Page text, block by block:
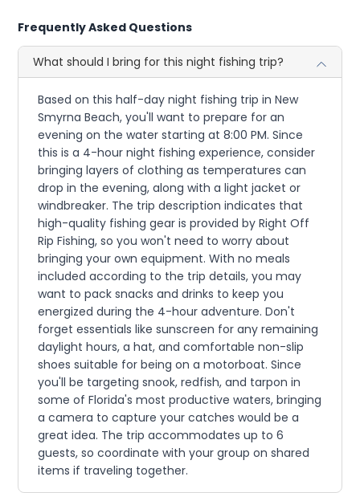
Frequently Asked Questions
What should I bring for this night fishing trip?
Based on this half-day night fishing trip in New
Smyrna Beach, you'll want to prepare for an
evening on the water starting at 8:00 PM. Since
this is a 4-hour night fishing experience, consider
bringing layers of clothing as temperatures can
drop in the evening, along with a light jacket or
windbreaker. The trip description indicates that
high-quality fishing gear is provided by Right Off
Rip Fishing, so you won't need to worry about
bringing your own equipment. With no meals
included according to the trip details, you may
want to pack snacks and drinks to keep you
energized during the 4-hour adventure. Don't
forget essentials like sunscreen for any remaining
daylight hours, a hat, and comfortable non-slip
shoes suitable for being on a motorboat. Since
you'll be targeting snook, redfish, and tarpon in
some of Florida's most productive waters, bringing
a camera to capture your catches would be a
great idea. The trip accommodates up to 6
guests, so coordinate with your group on shared
items if traveling together.